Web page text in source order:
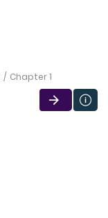
Chapter 1